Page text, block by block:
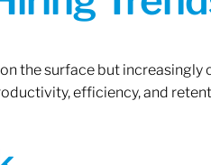
the surface but increasingly
efficiency, and